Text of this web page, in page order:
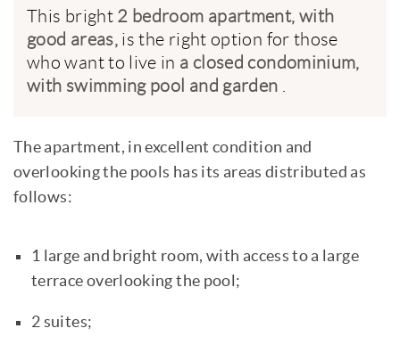
This bright 2 bedroom apartment, with
good areas,is the right option for those
who want to live in a closed condominium,
with swimming pool and garden .
The apartment, in excellent condition and
overlooking the pools has its areas distributed as
follows:
1 large and bright room, with access to a large
terrace overlooking the pool;
2 suites;